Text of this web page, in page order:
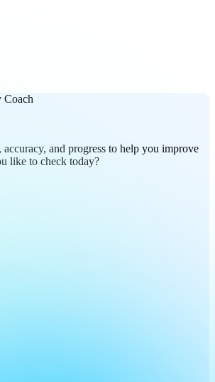
and progress to help you improve
like to check today?